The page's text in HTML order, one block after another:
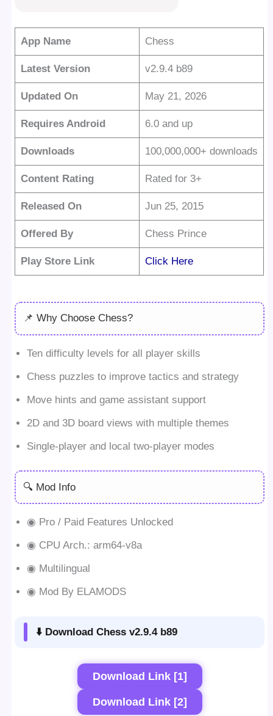
App Name Chess
Latest Version v2.9.4 b89
Updated On May 21, 2026
Requires Android 6.0 and up
Downloads 100,000,000+ downloads
Content Rating Rated for 3+
Released On Jun 25, 2015
Offered By Chess Prince
Play Store Link Click Here
📌 Why Choose Chess?
Ten difficulty levels for all player skills
Chess puzzles to improve tactics and strategy
Move hints and game assistant support
2D and 3D board views with multiple themes
Single-player and local two-player modes
🔍 Mod Info
◉ Pro / Paid Features Unlocked
◉ CPU Arch.: arm64-v8a
◉ Multilingual
◉ Mod By ELAMODS
⬇️ Download Chess v2.9.4 b89
Download Link [1]
Download Link [2]